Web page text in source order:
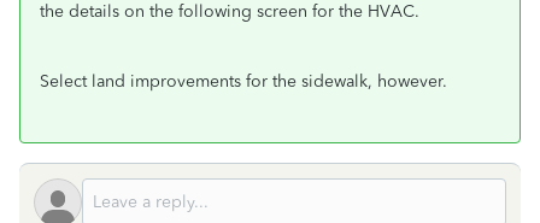
the details on the following screen for the HVAC.
Select land improvements for the sidewalk, however.